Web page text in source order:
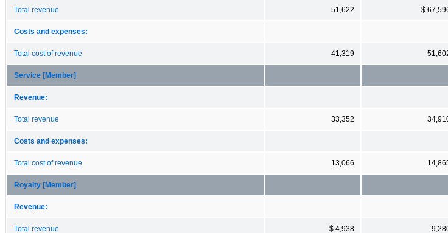
Total revenue 51,622 $
Costs and expenses:
Total cost of revenue 41,319
Service [Member]
Revenue:
Total revenue 33,352
Costs and expenses:
Total cost of revenue 13,066
Royalty [Member]
Revenue:
Total revenue $ 4,938